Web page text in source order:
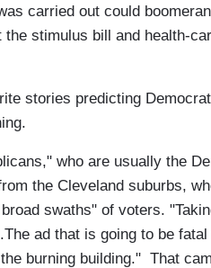
carried out could
stimulus bill and health-
stories predicting
who are usually the
the Cleveland suburbs,
swaths" of voters.
ad that is going to be
burning building." That